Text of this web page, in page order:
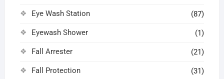
Eye Wash Station (87)
Eyewash Shower (1)
Fall Arrester (21)
Fall Protection (31)